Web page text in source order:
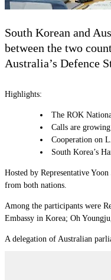
South Korean and
between the two
Australia’s Defence
Highlights:
The ROK
Calls are
Cooperation on
South Korea’s
Hosted by Representative
from both nations.
Among the participants were
Embassy in Korea; Oh
A delegation of Australian